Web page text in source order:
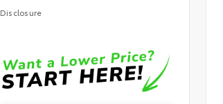
Disclosure